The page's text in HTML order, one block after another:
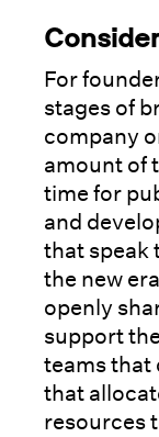
For
stages of
company
amount of
time for
and
that speak
the new
openly
support
teams that
that
resources